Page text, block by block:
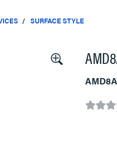
SURFACE STYLE
No